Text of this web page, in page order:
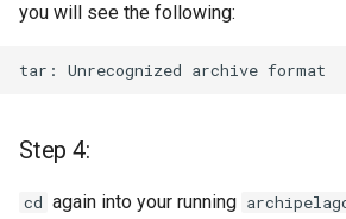
you will see the following:
tar: Unrecognized archive
Step 4:
cd again into your running